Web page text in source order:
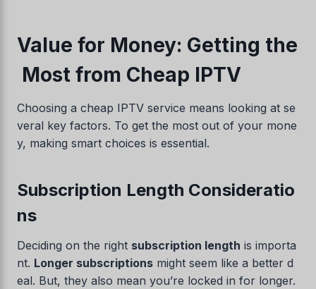
Value for Money: Getting the
Most from Cheap IPTV
Choosing a cheap IPTV service means looking at se
veral key factors. To get the most out of your mone
y, making smart choices is essential.
Subscription Length Consideratio
ns
Deciding on the right subscription length is importa
nt. Longer subscriptions might seem like a better d
eal. But, they also mean you’re locked in for longer.
Swedish